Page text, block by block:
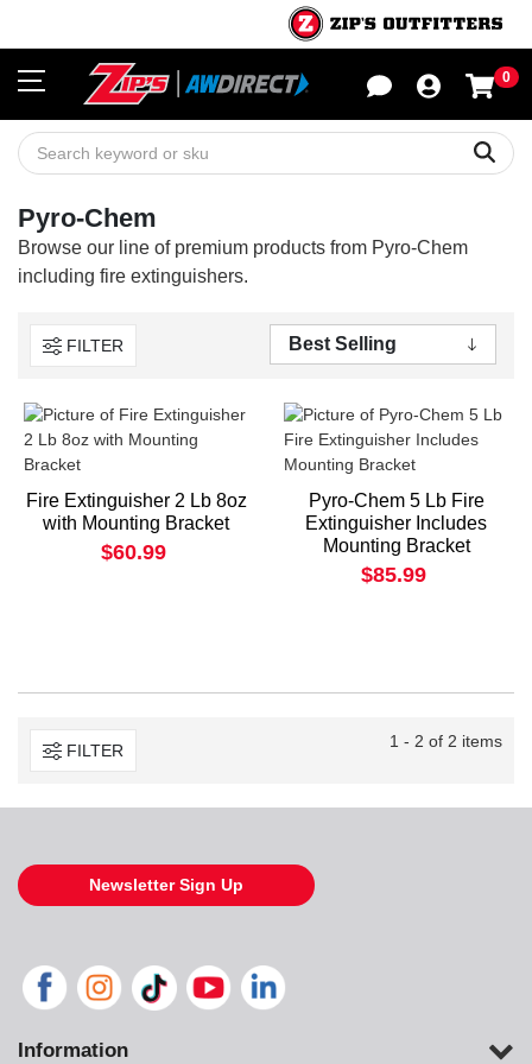
0
Pyro-Chem
Browse our line of premium products from Pyro-Chem
including fire extinguishers.
FILTER
Fire Extinguisher 2 Lb 8oz
with Mounting Bracket
$60.99
Pyro-Chem 5 Lb Fire
Extinguisher Includes
Mounting Bracket
$85.99
FILTER 1 - 2 of 2 items
Newsletter Sign Up
Information